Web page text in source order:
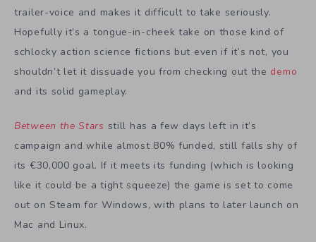
trailer-voice and makes it difficult to take seriously.
Hopefully it’s a tongue-in-cheek take on those kind of
schlocky action science fictions but even if it’s not, you
shouldn’t let it dissuade you from checking out the demo
and its solid gameplay.
Between the Stars still has a few days left in it’s
campaign and while almost 80% funded, still falls shy of
its €30,000 goal. If it meets its funding (which is looking
like it could be a tight squeeze) the game is set to come
out on Steam for Windows, with plans to later launch on
Mac and Linux.